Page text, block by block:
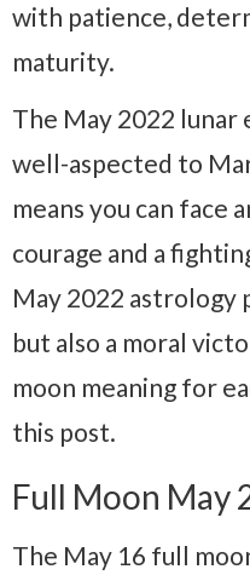
with patience,
maturity.
The May 2022 lunar
well-aspected to
means you can face
courage and a
May 2022 astrology
but also a moral
moon meaning for
this post.
Full Moon May
The May 16 full